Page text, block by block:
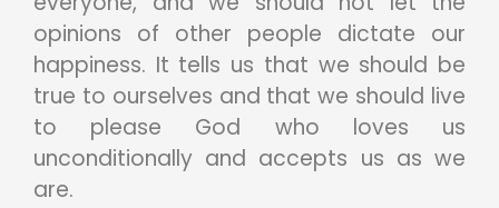
opinions of other people dictate our
happiness. It tells us that we should be
true to ourselves and that we should live
to please God who loves us
unconditionally and accepts us as we
are.